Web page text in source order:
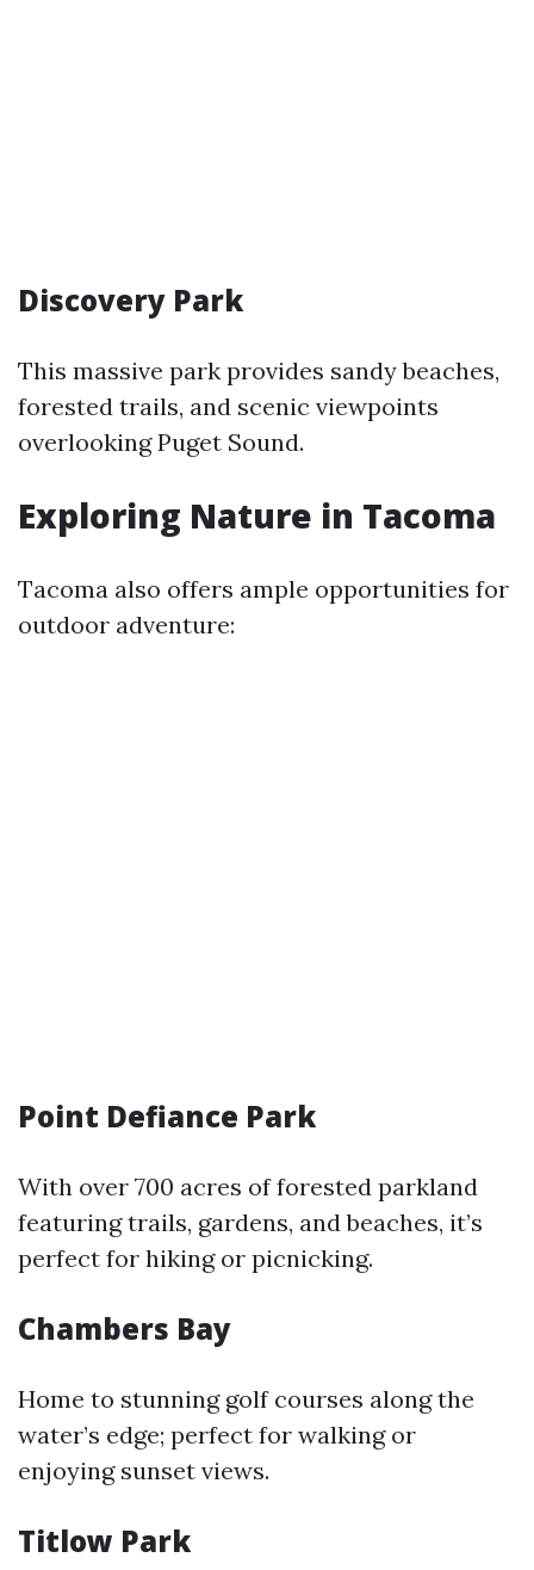
Discovery Park
This massive park provides sandy beaches,
forested trails, and scenic viewpoints
overlooking Puget Sound.
Exploring Nature in Tacoma
Tacoma also offers ample opportunities for
outdoor adventure:
Point Defiance Park
With over 700 acres of forested parkland
featuring trails, gardens, and beaches, it’s
perfect for hiking or picnicking.
Chambers Bay
Home to stunning golf courses along the
water’s edge; perfect for walking or
enjoying sunset views.
Titlow Park